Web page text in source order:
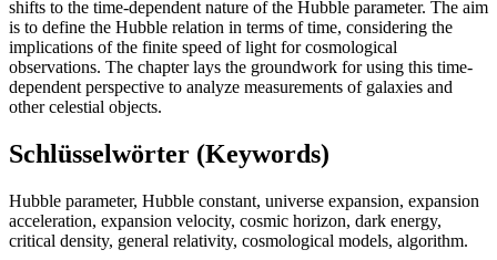
shifts to the time-dependent nature of the Hubble parameter. The aim
is to define the Hubble relation in terms of time, considering the
implications of the finite speed of light for cosmological
observations. The chapter lays the groundwork for using this time-
dependent perspective to analyze measurements of galaxies and
other celestial objects.
Schlüsselwörter (Keywords)
Hubble parameter, Hubble constant, universe expansion, expansion
acceleration, expansion velocity, cosmic horizon, dark energy,
critical density, general relativity, cosmological models, algorithm.